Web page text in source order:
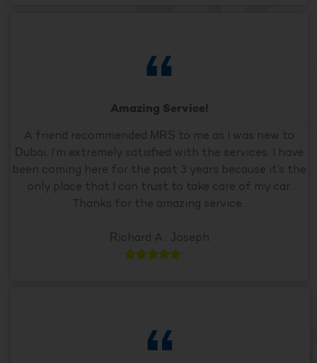
Amazing Service!
A friend recommended MRS to me as I was new to
Dubai. I’m extremely satisfied with the services. I have
been coming here for the past 3 years because it’s the
only place that I can trust to take care of my car.
Thanks for the amazing service..
Richard A . Joseph
